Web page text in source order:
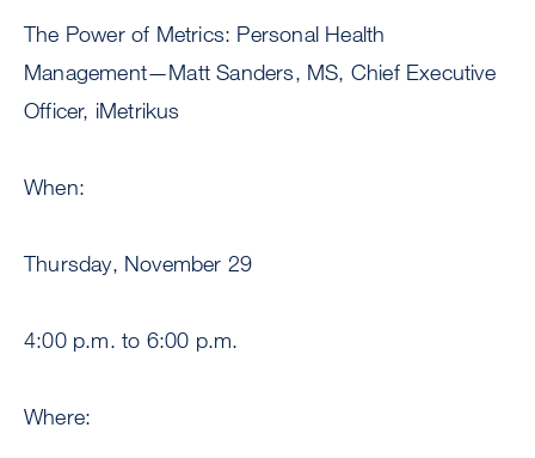
The Power of Metrics: Personal Health
Management—Matt Sanders, MS, Chief Executive
Officer, iMetrikus
When:
Thursday, November 29
4:00 p.m. to 6:00 p.m.
Where: